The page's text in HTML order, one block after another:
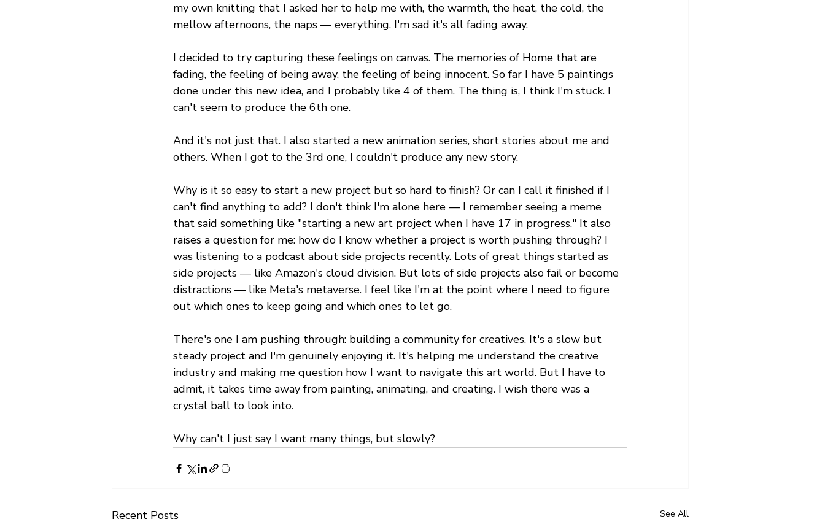
my own knitting that I asked her to help me with, the warmth, the heat, the cold, the
mellow afternoons, the naps — everything. I'm sad it's all fading away.
I decided to try capturing these feelings on canvas. The memories of Home that are
fading, the feeling of being away, the feeling of being innocent. So far I have 5 paintings
done under this new idea, and I probably like 4 of them. The thing is, I think I'm stuck. I
can't seem to produce the 6th one.
And it's not just that. I also started a new animation series, short stories about me and
others. When I got to the 3rd one, I couldn't produce any new story.
Why is it so easy to start a new project but so hard to finish? Or can I call it finished if I
can't find anything to add? I don't think I'm alone here — I remember seeing a meme
that said something like "starting a new art project when I have 17 in progress." It also
raises a question for me: how do I know whether a project is worth pushing through? I
was listening to a podcast about side projects recently. Lots of great things started as
side projects — like Amazon's cloud division. But lots of side projects also fail or become
distractions — like Meta's metaverse. I feel like I'm at the point where I need to figure
out which ones to keep going and which ones to let go.
There's one I am pushing through: building a community for creatives. It's a slow but
steady project and I'm genuinely enjoying it. It's helping me understand the creative
industry and making me question how I want to navigate this art world. But I have to
admit, it takes time away from painting, animating, and creating. I wish there was a
crystal ball to look into.
Why can't I just say I want many things, but slowly?
Recent Posts See All